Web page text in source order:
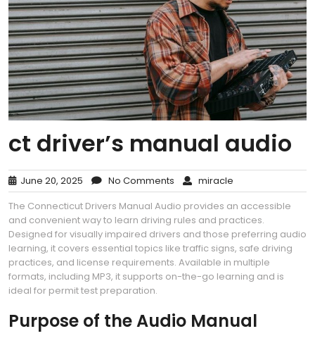
ct driver’s manual audio
June 20, 2025 No Comments
miracle
The Connecticut Drivers Manual Audio provides an accessible
and convenient way to learn driving rules and practices.
Designed for visually impaired drivers and those preferring audio
learning, it covers essential topics like traffic signs, safe driving
practices, and license requirements. Available in multiple
formats, including MP3, it supports on-the-go learning and is
ideal for permit test preparation.
Purpose of the Audio Manual